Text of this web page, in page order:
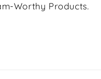
Worthy Products.